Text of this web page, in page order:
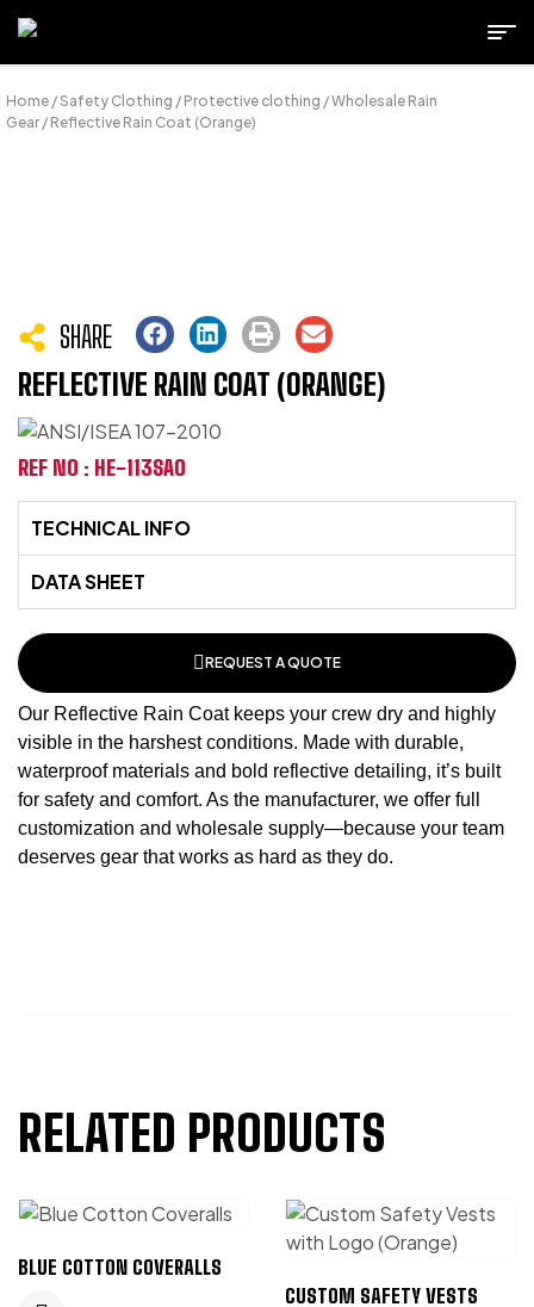
Home /Safety Clothing / Protective clothing /Wholesale Rain
Gear / Reflective Rain Coat (Orange)
SHARE
REFLECTIVE RAIN COAT (ORANGE)
REF NO : HE-113SAO
TECHNICAL INFO
DATA SHEET
REQUEST A QUOTE
Our Reflective Rain Coat keeps your crew dry and highly
visible in the harshest conditions. Made with durable,
waterproofmaterials and bold reflective detailing, it’s built
for safety and comfort. As the manufacturer, we offer full
customization and wholesale supply—because your team
deserves gear that works as hard as they do.
RELATED PRODUCTS
BLUE COTTON COVERALLS
CUSTOM SAFETY VESTS